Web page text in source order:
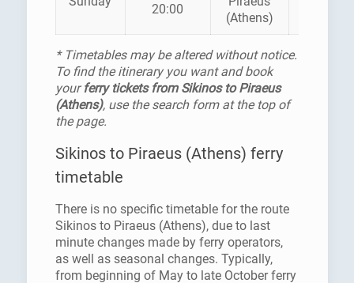
20:00
(Athens)
* Timetables may be altered without notice.
To find the itinerary you want and book
yourferry tickets from Sikinos to Piraeus
(Athens), use the search form at the top of
the page.
Sikinos to Piraeus (Athens) ferry
timetable
There is no specific timetable for the route
Sikinos to Piraeus (Athens), due to last
minute changes made by ferry operators,
as well as seasonal changes. Typically,
from beginning of May to late October ferry